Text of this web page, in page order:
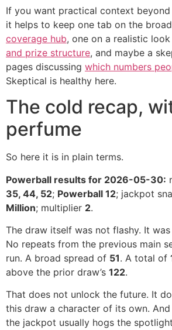
If you want practical context beyond
it helps to keep one tab on the
coverage hub, one on a realistic
and prize structure, and maybe a
pages discussing which numbers
Skeptical is healthy here.
The cold recap,
perfume
So here it is in plain terms.
Powerball results for 2026-05-30:
35, 44, 52; Powerball 12; jackpot
Million; multiplier 2.
The draw itself was not flashy. It
No repeats from the previous main
run. A broad spread of 51. A total of
above the prior draw’s 122.
That does not unlock the future. It
this draw a character of its own.
the jackpot usually hogs the